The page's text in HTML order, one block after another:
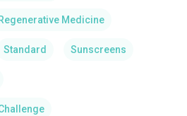
Regenerative Medicine
Standard Sunscreens